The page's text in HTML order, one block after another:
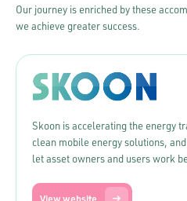
Our journey is enriched by these
we achieve greater success.
Skoon is accelerating the energy
clean mobile energy solutions,
let asset owners and users work